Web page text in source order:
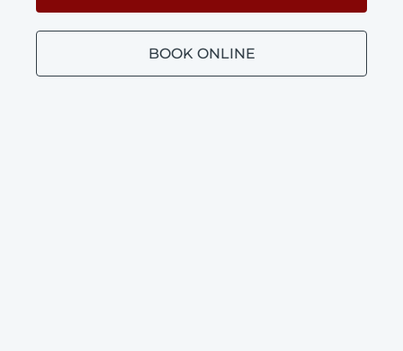
BOOK ONLINE